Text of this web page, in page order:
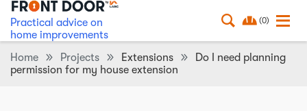
Practical advice on
home improvements
(0)
Home Projects Extensions
Do I need planning
permission for my house extension